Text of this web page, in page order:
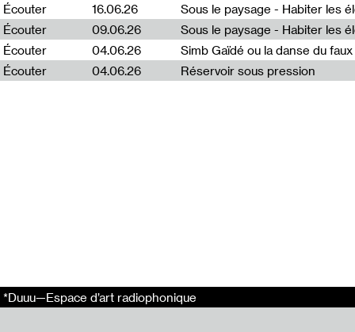
Emission
Arthur Bécart.
Ce projet
Ce projet a été
Radio Vilnius
Écouter
16.06.26
Écouter
09.06.26
Écouter
04.06.26 Simb Gaïdé ou la danse du
Écouter
04.06.26 Réservoir sous pression
*Duuu—Espace d’art radiophonique